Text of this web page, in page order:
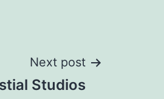
Next post
Studios